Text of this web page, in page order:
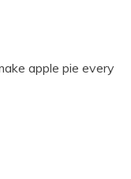
apple pie every